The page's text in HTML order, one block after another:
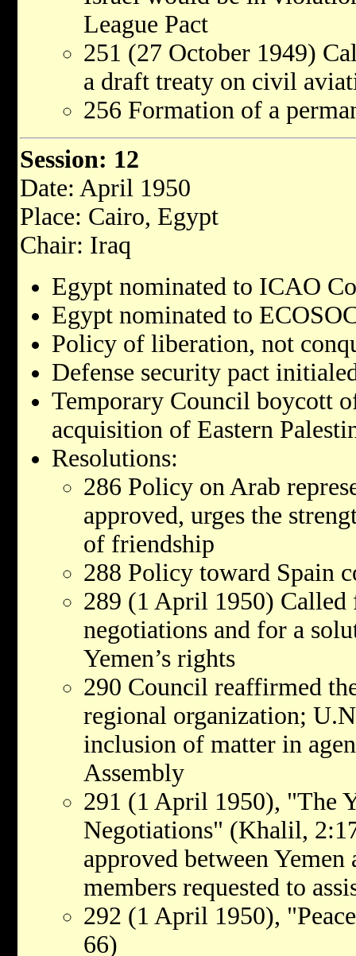
League Pact
251 (27 October 1949)
a draft treaty on civil
256 Formation of a
Session: 12
Date: April 1950
Place: Cairo, Egypt
Chair: Iraq
Egypt nominated to ICAO
Egypt nominated to
Policy of liberation, not
Defense security pact
Temporary Council boycott
acquisition of Eastern
Resolutions:
286 Policy on Arab
approved, urges the
of friendship
288 Policy toward Spain
289 (1 April 1950)
negotiations and for a
Yemen’s rights
290 Council reaffirmed
regional organization;
inclusion of matter in
Assembly
291 (1 April 1950), "The
Negotiations" (Khalil,
approved between
members requested to
292 (1 April 1950),
66)